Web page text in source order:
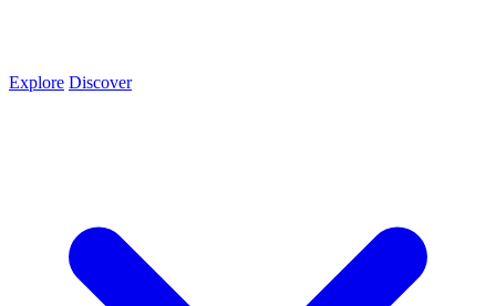
Explore Discover